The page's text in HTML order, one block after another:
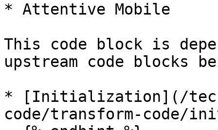
* Attentive Mobile
This code block is
upstream code blocks
* [Initialization](/
code/transform-code/